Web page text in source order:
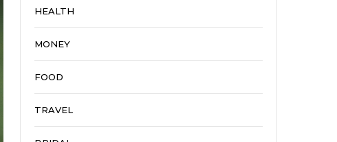
HEALTH
MONEY
FOOD
TRAVEL